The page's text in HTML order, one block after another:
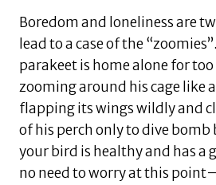
Boredom and loneliness are
lead to a case of the
parakeet is home alone for
zooming around his cage like
flapping its wings wildly and
of his perch only to dive bomb
your bird is healthy and has a
no need to worry at this